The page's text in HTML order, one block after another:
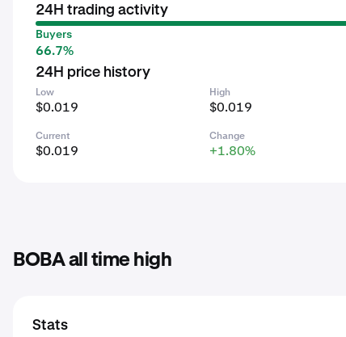
24H trading activity
Buyers
66.7%
24H price history
Low
$0.019
High
$0.019
Current
$0.019
Change
+1.80%
BOBA all time high
Stats